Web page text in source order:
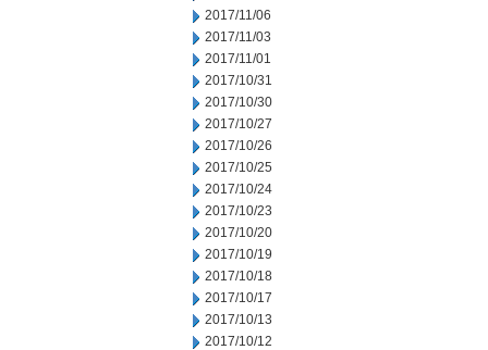
2017/11/06
2017/11/03
2017/11/01
2017/10/31
2017/10/30
2017/10/27
2017/10/26
2017/10/25
2017/10/24
2017/10/23
2017/10/20
2017/10/19
2017/10/18
2017/10/17
2017/10/13
2017/10/12